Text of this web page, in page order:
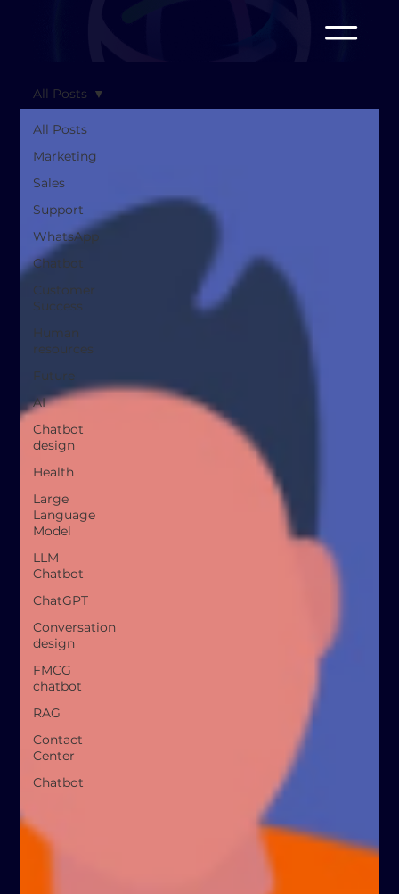
All Posts
Marketing
Sales
Support
WhatsApp
Chatbot
Customer
Success
Human
resources
Future
AI
Chatbot
design
Health
Large
Language
Model
LLM
Chatbot
ChatGPT
Conversation
design
FMCG
chatbot
RAG
Contact
Center
Chatbot
All Posts